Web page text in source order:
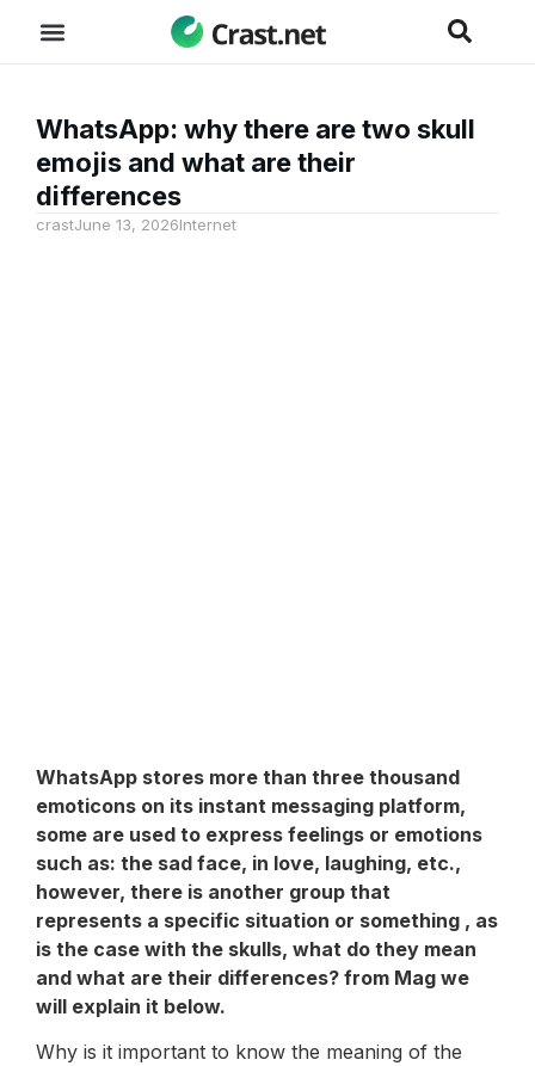
WhatsApp: why there are two skull
emojis and what are their
differences
crastJune 13, 2026Internet
WhatsApp stores more than three thousand
emoticons on its instant messaging platform,
some are used to express feelings or emotions
such as: the sad face, in love, laughing, etc.,
however, there is another group that
represents a specific situation or something , as
is the case with the skulls, what do they mean
and what are their differences? from Mag we
will explain it below.
Why is it important to know the meaning of the